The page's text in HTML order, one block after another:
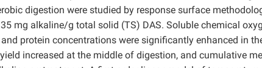
digestion were studied by response surface
mg alkaline/g total solid (TS) DAS. Soluble chemical
protein concentrations were significantly enhanced in
increased at the middle of digestion, and cumulative